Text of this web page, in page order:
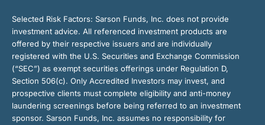
Selected Risk Factors: Sarson Funds, Inc. does not provide
investment advice. All referenced investment products are
offered by their respective issuers and are individually
registered with the U.S. Securities and Exchange Commission
(“SEC”) as exempt securities offerings under Regulation D,
Section 506(c). Only Accredited Investors may invest, and
prospective clients must complete eligibility and anti-money
laundering screenings before being referred to an investment
sponsor. Sarson Funds, Inc. assumes no responsibility for